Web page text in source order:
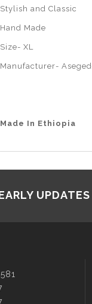
Stylish and Classic
Hand Made
Size- XL
Manufacturer-
Made In Ethiopia
UPDATES